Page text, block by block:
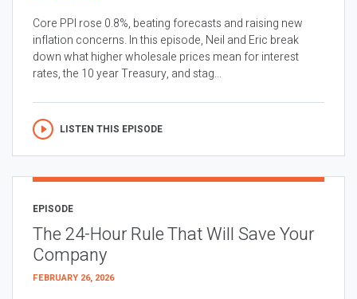
Core PPI rose 0.8%, beating forecasts and raising new
inflation concerns. In this episode, Neil and Eric break
down what higher wholesale prices mean for interest
rates, the 10 year Treasury, and stag...
LISTEN THIS EPISODE
EPISODE
The 24-Hour Rule That Will Save Your
Company
FEBRUARY 26, 2026